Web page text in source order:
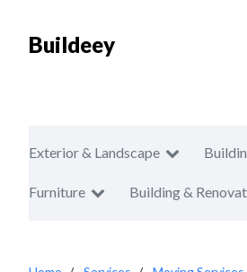
Buildeey
Exterior & Landscape
Furniture Building &